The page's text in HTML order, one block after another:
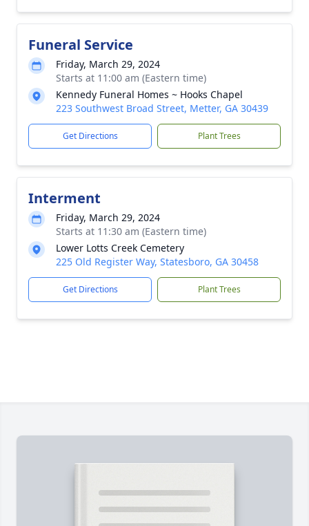
Funeral Service
Friday, March 29, 2024
Starts at 11:00 am (Eastern time)
Kennedy Funeral Homes ~ Hooks Chapel
223 Southwest Broad Street, Metter, GA 30439
Get Directions Plant Trees
Interment
Friday, March 29, 2024
Starts at 11:30 am (Eastern time)
Lower Lotts Creek Cemetery
225 Old Register Way, Statesboro, GA 30458
Get Directions Plant Trees